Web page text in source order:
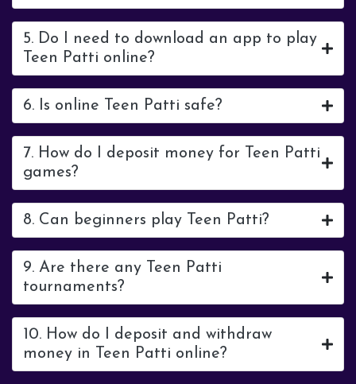
5. Do I need to download an app to play
Teen Patti online?
6. Is online Teen Patti safe?
7. How do I deposit money for Teen Patti
games?
8. Can beginners play Teen Patti?
9. Are there any Teen Patti
tournaments?
10. How do I deposit and withdraw
money in Teen Patti online?